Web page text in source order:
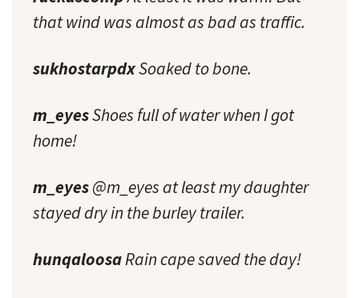
that wind was almost as bad as traffic.
sukhostarpdxSoaked to bone.
m_eyesShoes full of water when I got
home!
m_eyes@m_eyes at least my daughter
stayed dry in the burley trailer.
hunqaloosaRain cape saved the day!